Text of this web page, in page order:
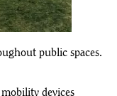
public spaces.
devices